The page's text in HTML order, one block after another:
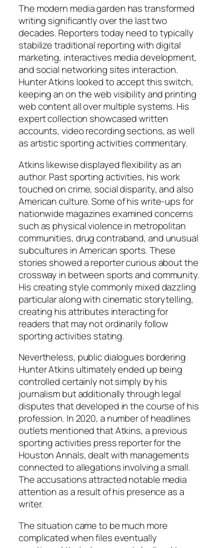
The modern media garden has transformed
writing significantly over the last two
decades. Reporters today need to typically
stabilize traditional reporting with digital
marketing, interactives media development,
and social networking sites interaction.
Hunter Atkins looked to accept this switch,
keeping an on the web visibility and printing
web content all over multiple systems. His
expert collection showcased written
accounts, video recording sections, as well
as artistic sporting activities commentary.
Atkins likewise displayed flexibility as an
author. Past sporting activities, his work
touched on crime, social disparity, and also
American culture. Some of his write-ups for
nationwide magazines examined concerns
such as physical violence in metropolitan
communities, drug contraband, and unusual
subcultures in American sports. These
stories showed a reporter curious about the
crossway in between sports and community.
His creating style commonly mixed dazzling
particular along with cinematic storytelling,
creating his attributes interacting for
readers that may not ordinarily follow
sporting activities stating.
Nevertheless, public dialogues bordering
Hunter Atkins ultimately ended up being
controlled certainly not simply by his
journalism but additionally through legal
disputes that developed in the course of his
profession. In 2020, a number of headlines
outlets mentioned that Atkins, a previous
sporting activities press reporter for the
Houston Annals, dealt with managements
connected to allegations involving a small.
The accusations attracted notable media
attention as a result of his presence as a
writer.
The situation came to be much more
complicated when files eventually